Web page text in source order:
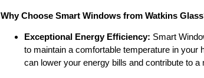
Why Choose Smart Windows from Watkins
Exceptional Energy Efficiency: Smart
to maintain a comfortable temperature in
can lower your energy bills and contribute to